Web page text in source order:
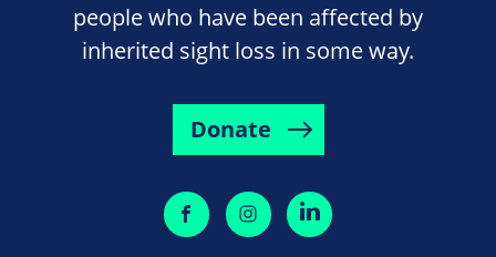
people who have been affected by
inherited sight loss in some way.
Donate